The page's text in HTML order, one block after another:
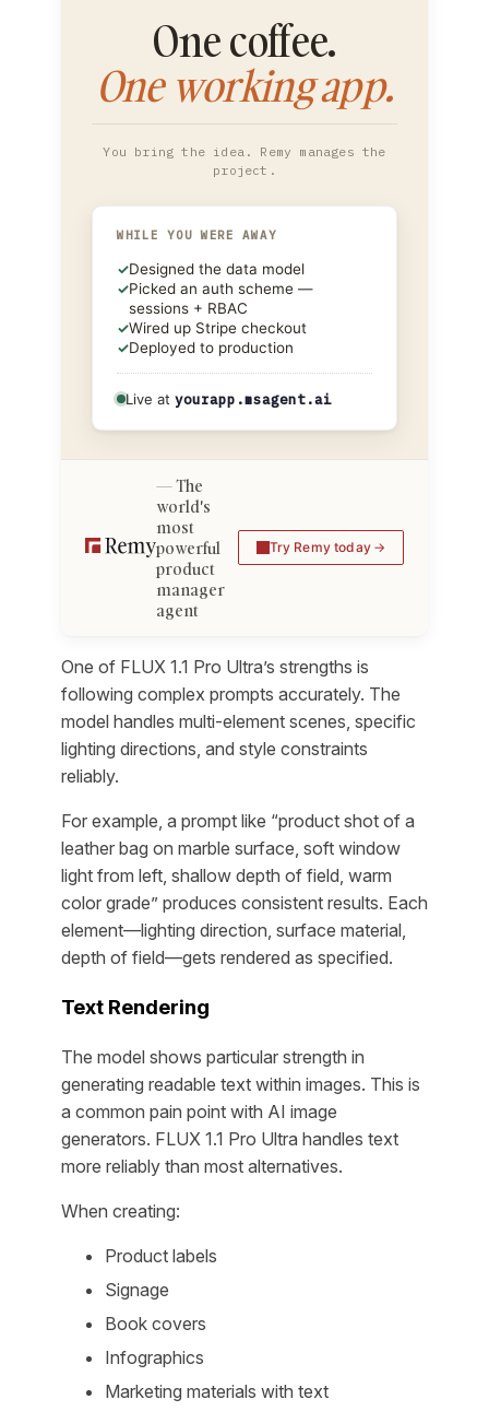
One coffee.
One working app.
You bring the idea. Remy manages the
project.
WHILE YOU WERE AWAY
✓Designed the data model
✓Picked an auth scheme —
sessions + RBAC
✓Wired up Stripe checkout
✓Deployed to production
Live at yourapp.msagent.ai
The
world's
most
powerful
product
manager
agent
Try Remy today
One of FLUX 1.1 Pro Ultra’s strengths is
following complex prompts accurately. The
model handles multi-element scenes, specific
lighting directions, and style constraints
reliably.
For example, a prompt like “product shot of a
leather bag on marble surface, soft window
light from left, shallow depth of field, warm
color grade” produces consistent results. Each
element—lighting direction, surface material,
depth of field—gets rendered as specified.
Text Rendering
The model shows particular strength in
generating readable text within images. This is
a common pain point with AI image
generators. FLUX 1.1 Pro Ultra handles text
more reliably than most alternatives.
When creating:
Product labels
Signage
Book covers
Infographics
Marketing materials with text